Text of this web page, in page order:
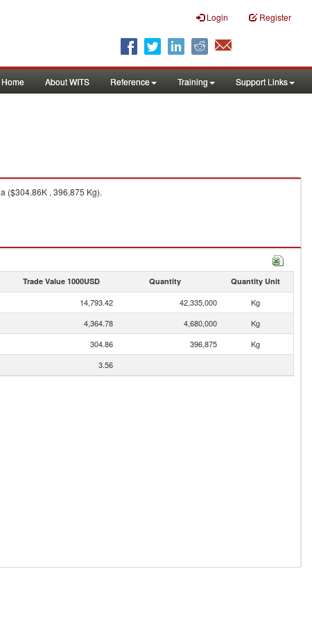
Login Register
Home About WITS Reference Training Support Links
($304.86K , 396,875 Kg).
Trade Value 1000USD Quantity Quantity Unit
14,793.42 42,335,000
Kg
4,364.78 4,680,000
Kg
304.86 396,875
Kg
3.56